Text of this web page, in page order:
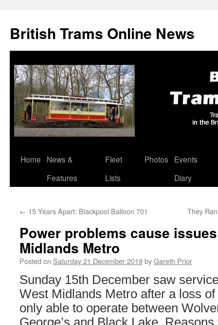
British Trams Online News
Skip
Home
News &
Features
Fleet
Lists
Photos
Events
Diary
← 15 Years Apart: Blackpool Balloon 701 They
Power problems cause
Midlands Metro
Posted on Saturday 21 December 2019byGareth Prior
Sunday 15th December saw
West Midlands Metro after a loss
only able to operate between
George’s and Black Lake.